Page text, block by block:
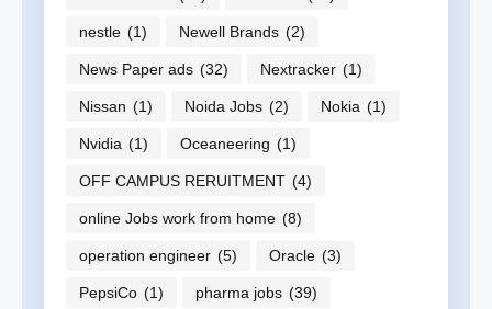
nestle (1) Newell Brands (2)
News Paper ads (32) Nextracker (1)
Nissan (1) Noida Jobs (2) Nokia (1)
Nvidia (1) Oceaneering (1)
OFF CAMPUS RERUITMENT (4)
online Jobs work from home (8)
operation engineer (5) Oracle (3)
PepsiCo (1) pharma jobs (39)